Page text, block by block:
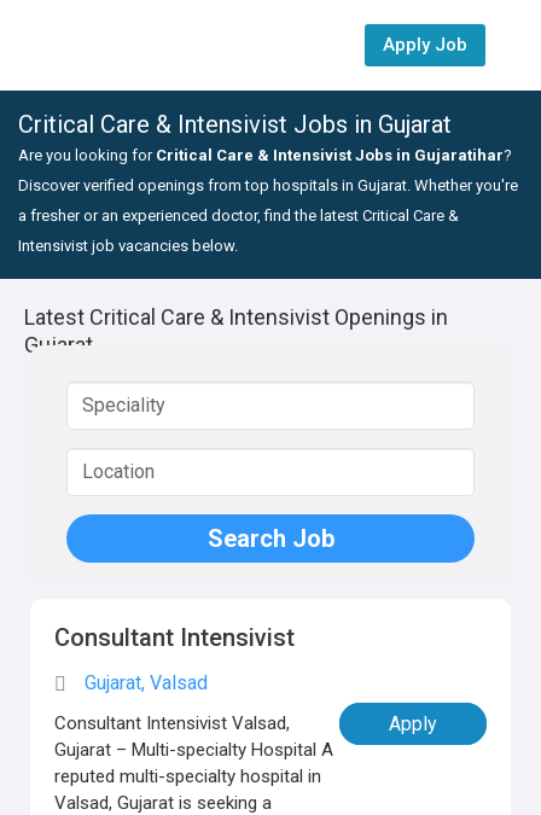
Apply Job
Critical Care & Intensivist Jobs in Gujarat
Are you looking for Critical Care & Intensivist Jobs in Gujaratihar?
Discover verified openings from top hospitals in Gujarat. Whether you're
a fresher or an experienced doctor, find the latest Critical Care &
Intensivist job vacancies below.
Latest Critical Care & Intensivist Openings in
Gujarat
Consultant Intensivist
Gujarat, Valsad
Consultant Intensivist Valsad,
Gujarat – Multi-specialty Hospital A
reputed multi-specialty hospital in
Valsad, Gujarat is seeking a
Apply